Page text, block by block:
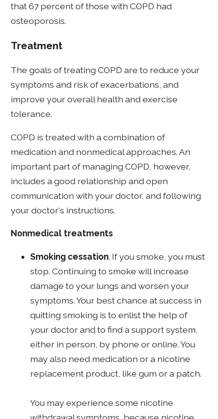
that 67 percent of those with COPD had
osteoporosis.
Treatment
The goals of treating COPD are to reduce your
symptoms and risk of exacerbations, and
improve your overall health and exercise
tolerance.
COPD is treated with a combination of
medication and nonmedical approaches. An
important part of managing COPD, however,
includes a good relationship and open
communication with your doctor, and following
your doctor's instructions.
Nonmedical treatments
Smoking cessation. If you smoke, you must
stop. Continuing to smoke will increase
damage to your lungs and worsen your
symptoms. Your best chance at success in
quitting smoking is to enlist the help of
your doctor and to find a support system,
either in person, by phone or online. You
may also need medication or a nicotine
replacement product, like gum or a patch.
You may experience some nicotine